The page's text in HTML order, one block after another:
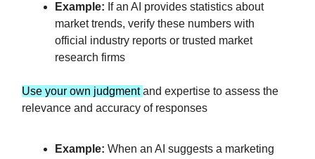
Example: If an AI provides statistics about
market trends, verify these numbers with
official industry reports or trusted market
research firms
Use your own judgmentand expertise to assess the
relevance and accuracy of responses
Example: When an AI suggests a marketing